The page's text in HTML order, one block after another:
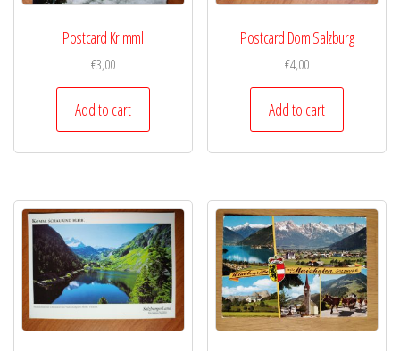
Postcard Krimml
€3,00
Add to cart
Postcard Dom Salzburg
€4,00
Add to cart